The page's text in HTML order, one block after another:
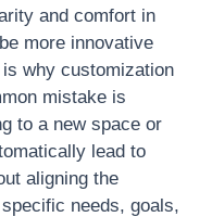
and comfort in
more innovative
why customization
mistake is
to a new space or
lead to
aligning the
needs, goals,